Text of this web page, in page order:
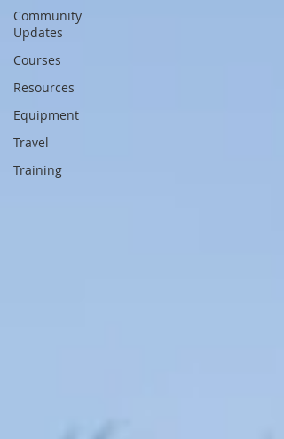
Community
Updates
Courses
Resources
Equipment
Travel
Training